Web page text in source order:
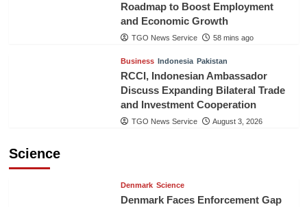
Roadmap to Boost Employment
and Economic Growth
TGO News Service 58 mins ago
Business Indonesia Pakistan
RCCI, Indonesian Ambassador
Discuss Expanding Bilateral Trade
and Investment Cooperation
TGO News Service August 3, 2026
Science
Denmark Science
Denmark Faces Enforcement Gap